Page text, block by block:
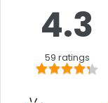
4.3
59 ratings